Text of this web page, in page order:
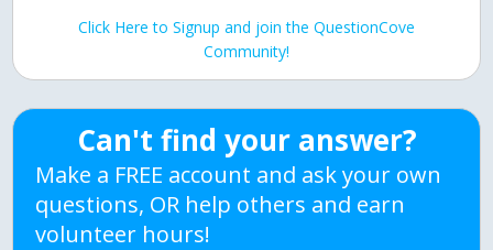
Click Here to Signup and join the QuestionCove
Community!
Can't find your answer?
Make a FREE account and ask your own
questions, OR help others and earn
volunteer hours!